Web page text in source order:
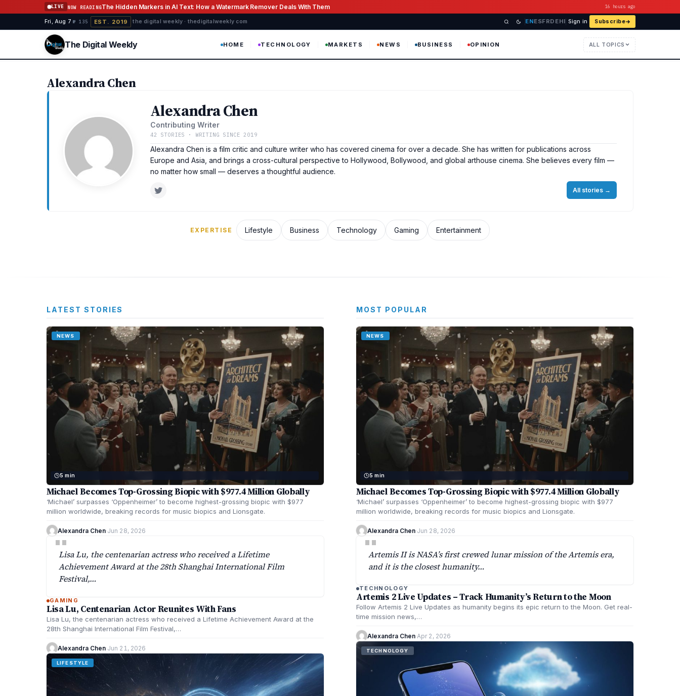
Skip to content
LIVE NOW READINGThe Hidden Markers in AI Text: How a Watermark Remover Deals With Them 16 hours ago
Fri, Aug 7 ·№ 135 EST. 2019 ·the digital weekly · thedigitalweekly com ENESFRDEHI Sign in Subscribe
The Digital Weekly HOME TECHNOLOGY MARKETS NEWS BUSINESS OPINION ALL TOPICS
Alexandra Chen
Alexandra Chen
Contributing Writer
42 STORIES · WRITING SINCE 2019
Alexandra Chen is a film critic and culture writer who has covered cinema for over a decade. She has written for publications across
Europe and Asia, and brings a cross-cultural perspective to Hollywood, Bollywood, and global arthouse cinema. She believes every film —
no matter how small — deserves a thoughtful audience.
All stories →
EXPERTISE Lifestyle Business Technology Gaming Entertainment
LATEST STORIES
NEWS
5 min
Michael Becomes Top-Grossing Biopic with $977.4 Million Globally
‘Michael’ surpasses ‘Oppenheimer’ to become highest-grossing biopic with $977
million worldwide, breaking records for music biopics and Lionsgate.
Alexandra Chen·Jun 28, 2026
"
Lisa Lu, the centenarian actress who received a Lifetime
Achievement Award at the 28th Shanghai International Film
Festival,…
GAMING
Lisa Lu, Centenarian Actor Reunites With Fans
Lisa Lu, the centenarian actress who received a Lifetime Achievement Award at the
28th Shanghai International Film Festival,…
Alexandra Chen·Jun 21, 2026
LIFESTYLE
MOST POPULAR
NEWS
5 min
Michael Becomes Top-Grossing Biopic with $977.4 Million Globally
‘Michael’ surpasses ‘Oppenheimer’ to become highest-grossing biopic with $977
million worldwide, breaking records for music biopics and Lionsgate.
Alexandra Chen·Jun 28, 2026
"
Artemis II is NASA’s first crewed lunar mission of the Artemis era,
and it is the closest humanity…
TECHNOLOGY
Artemis 2 Live Updates – Track Humanity’s Return to the Moon
Follow Artemis 2 Live Updates as humanity begins its epic return to the Moon. Get real-
time mission news,…
Alexandra Chen·Apr 2, 2026
TECHNOLOGY